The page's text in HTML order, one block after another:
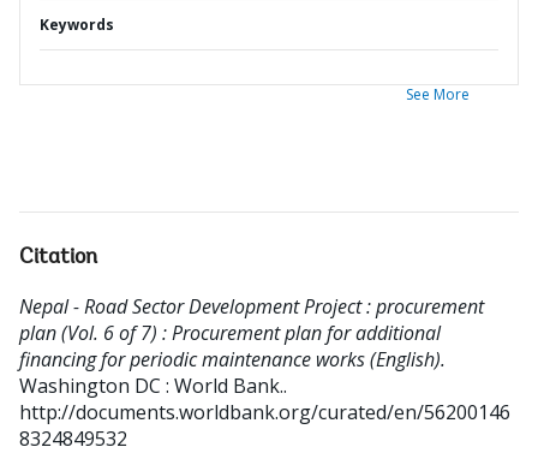
Keywords
See More
Citation
Nepal - Road Sector Development Project : procurement
plan (Vol. 6 of 7) : Procurement plan for additional
financing for periodic maintenance works (English).
Washington DC : World Bank..
http://documents.worldbank.org/curated/en/56200146
8324849532